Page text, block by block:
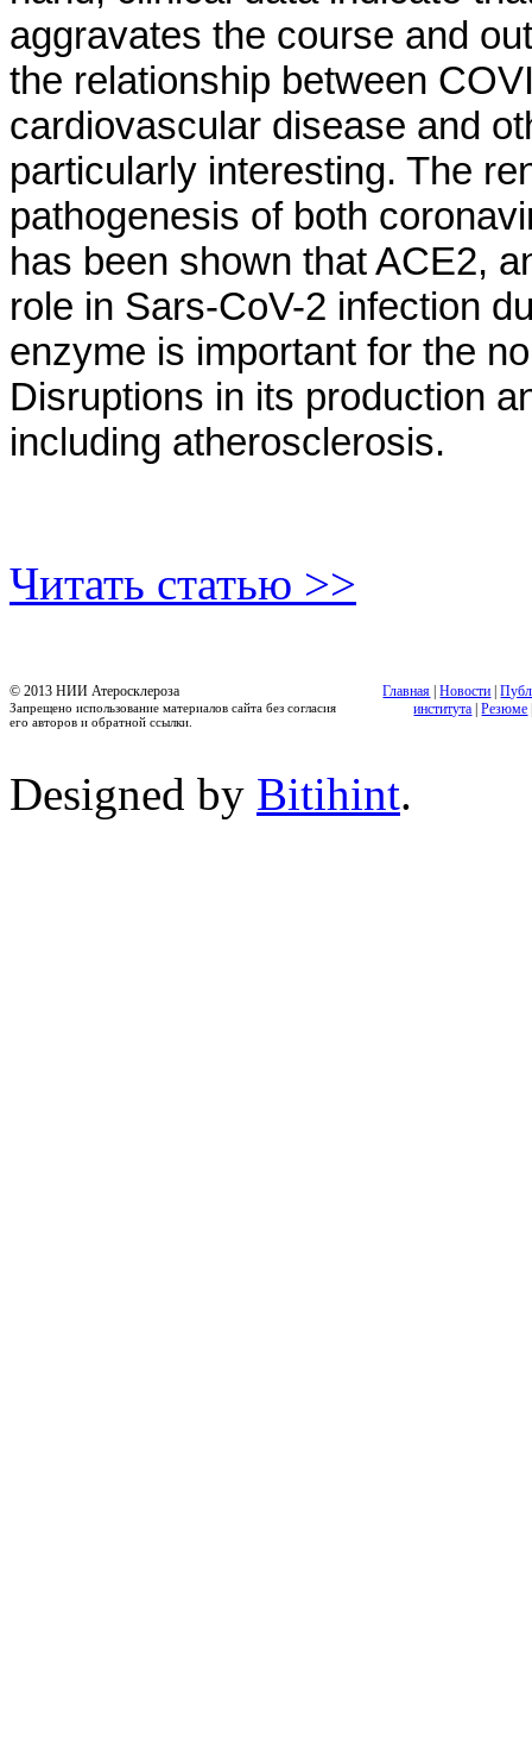
aggravates the course and
the relationship between
cardiovascular disease and
particularly interesting. The
pathogenesis of both
has been shown that ACE2,
role in Sars-CoV-2 infection
enzyme is important for the
Disruptions in its production
including atherosclerosis.
Читать статью >>
© 2013 НИИ Атеросклероза
Запрещено использование материалов сайта без согласия
его авторов и обратной ссылки.
Главная |Новости |
института |Резюме
Designed by Bitihint.